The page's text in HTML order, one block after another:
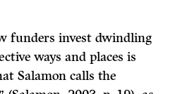
funders invest dwindling
ways and places is
Salamon calls the